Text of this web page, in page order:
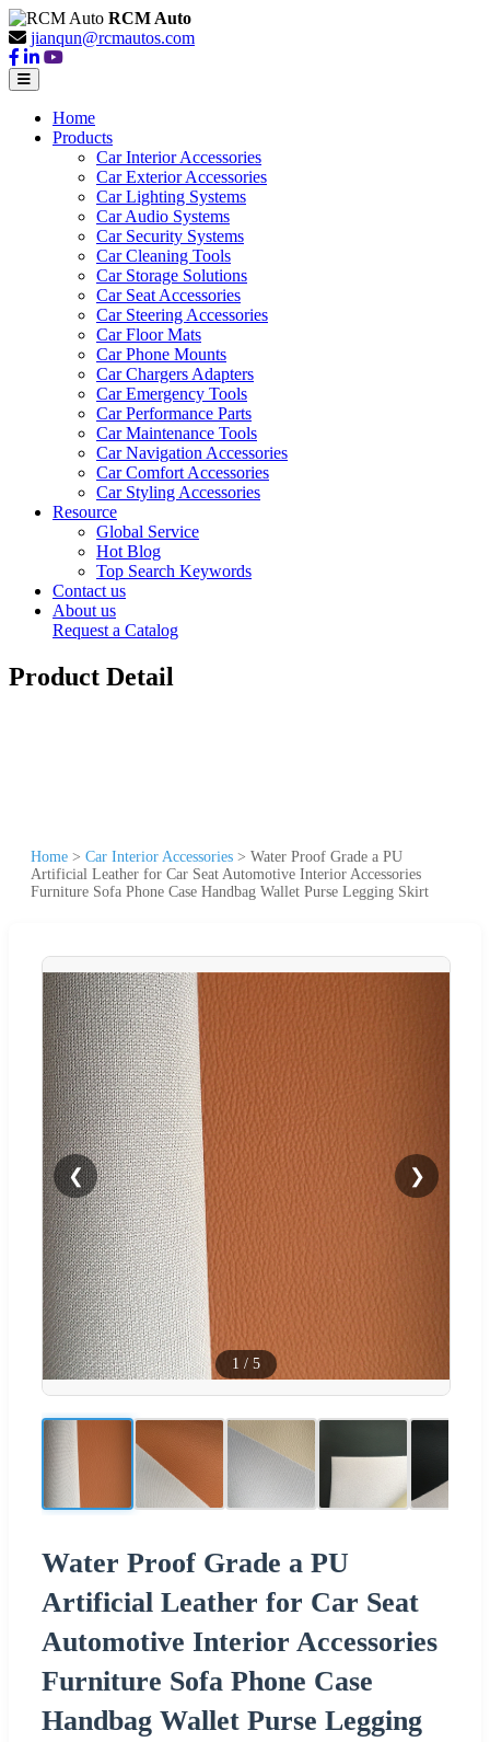
RCM Auto
jianqun@rcmautos.com
Home
Products
Car Interior Accessories
Car Exterior Accessories
Car Lighting Systems
Car Audio Systems
Car Security Systems
Car Cleaning Tools
Car Storage Solutions
Car Seat Accessories
Car Steering Accessories
Car Floor Mats
Car Phone Mounts
Car Chargers Adapters
Car Emergency Tools
Car Performance Parts
Car Maintenance Tools
Car Navigation Accessories
Car Comfort Accessories
Car Styling Accessories
Resource
Global Service
Hot Blog
Top Search Keywords
Contact us
About us
Request a Catalog
Product Detail
Home > Car Interior Accessories > Water Proof Grade a PU
Artificial Leather for Car Seat Automotive Interior Accessories
Furniture Sofa Phone Case Handbag Wallet Purse Legging Skirt
❮ ❯
1 / 5
Water Proof Grade a PU
Artificial Leather for Car Seat
Automotive Interior Accessories
Furniture Sofa Phone Case
Handbag Wallet Purse Legging